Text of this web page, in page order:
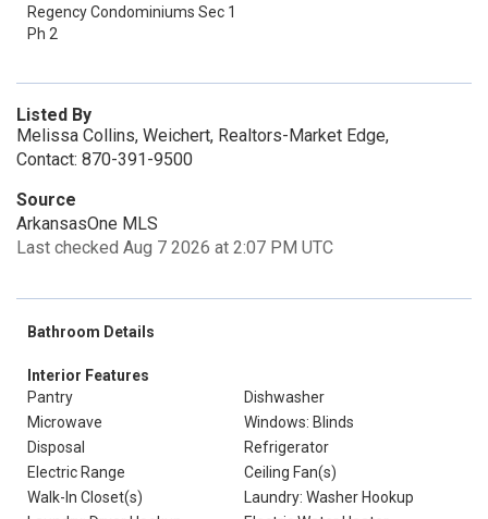
Regency Condominiums Sec 1
Ph 2
Listed By
Melissa Collins, Weichert, Realtors-Market Edge,
Contact: 870-391-9500
Source
ArkansasOne MLS
Last checked Aug 7 2026 at 2:07 PM UTC
Bathroom Details
Interior Features
Pantry
Dishwasher
Microwave
Windows: Blinds
Disposal
Refrigerator
Electric Range
Ceiling Fan(s)
Walk-In Closet(s)
Laundry: Washer Hookup